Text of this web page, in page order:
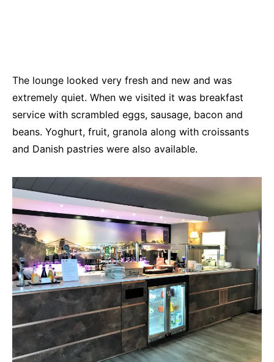
The lounge looked very fresh and new and was
extremely quiet. When we visited it was breakfast
service with scrambled eggs, sausage, bacon and
beans. Yoghurt, fruit, granola along with croissants
and Danish pastries were also available.